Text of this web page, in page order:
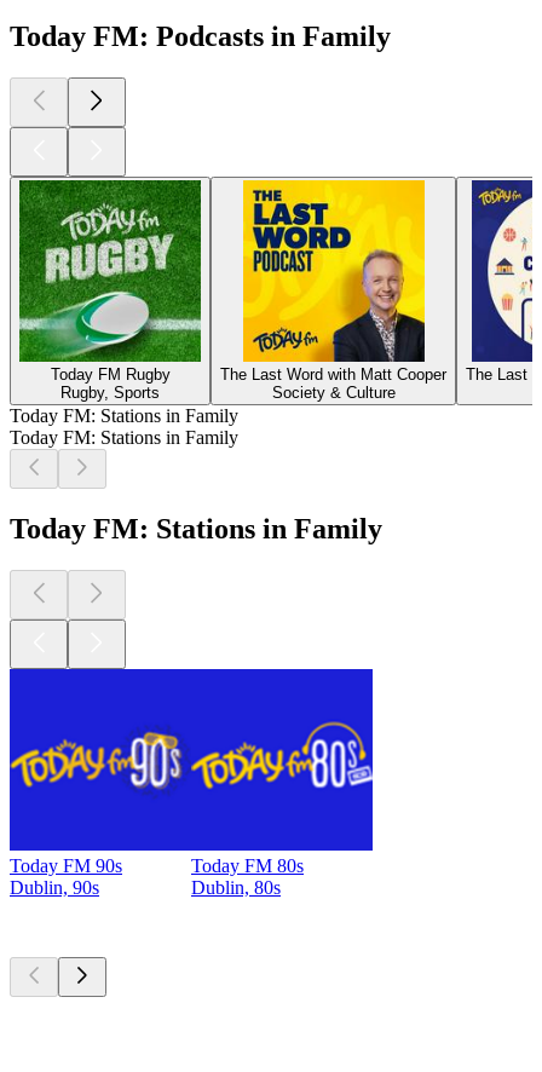
Today FM: Podcasts in Family
Today FM Rugby
Rugby, Sports
The Last Word with Matt Cooper
Society & Culture
The Last
Today FM: Stations in Family
Today FM: Stations in Family
Today FM: Stations in Family
Today FM 90s
Dublin, 90s
Today FM 80s
Dublin, 80s